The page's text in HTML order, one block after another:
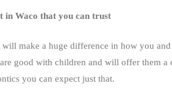
in Waco that you can trust
make a huge difference in how you
good with children and will offer them
you can expect just that.